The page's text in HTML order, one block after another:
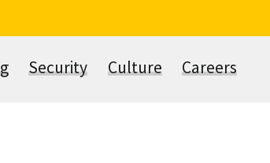
Security Culture Careers